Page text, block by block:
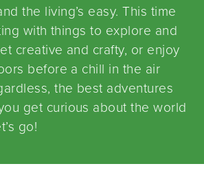
the living’s easy. This time
with things to explore and
creative and crafty, or enjoy
before a chill in the air
the best adventures
get curious about the world
go!